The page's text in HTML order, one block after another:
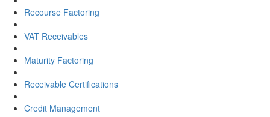
Recourse Factoring
VAT Receivables
Maturity Factoring
Receivable Certifications
Credit Management